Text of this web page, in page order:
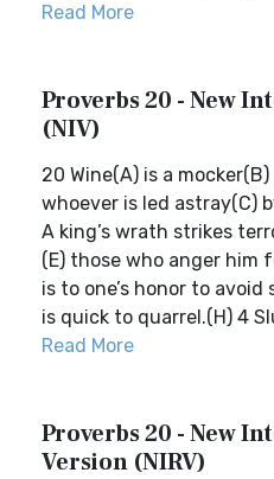
Read More
Proverbs 20 - New
(NIV)
20 Wine(A) is a
whoever is led astray(C)
A king’s wrath strikes
(E) those who anger him
is to one’s honor to
is quick to quarrel.(H) 4
Read More
Proverbs 20 - New
Version (NIRV)